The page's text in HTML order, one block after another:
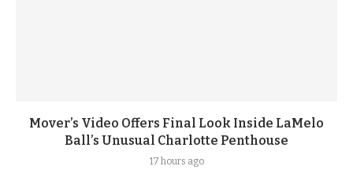
Mover’s Video Offers Final Look Inside LaMelo
Ball’s Unusual Charlotte Penthouse
17 hours ago